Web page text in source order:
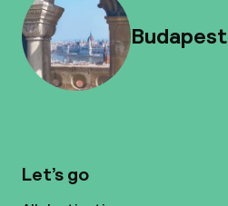
Budapest
Let’s go